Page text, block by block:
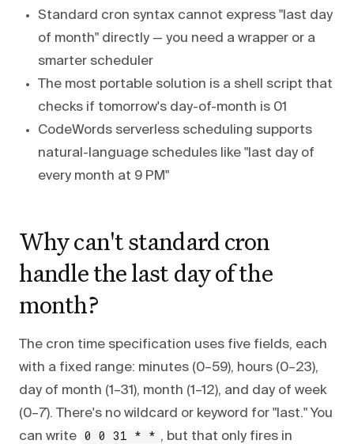
Standard cron syntax cannot express "last day
of month" directly — you need a wrapper or a
smarter scheduler
The most portable solution is a shell script that
checks if tomorrow's day-of-month is 01
CodeWords serverless scheduling supports
natural-language schedules like "last day of
every month at 9 PM"
Why can't standard cron
handle the last day of the
month?
The cron time specification uses five fields, each
with a fixed range: minutes (0–59), hours (0–23),
day of month (1–31), month (1–12), and day of week
(0–7). There's no wildcard or keyword for "last." You
can write
0 0 31 * * , but that only fires in